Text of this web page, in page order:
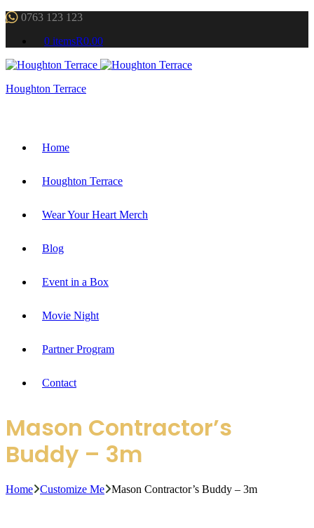
0763 123 123
0 itemsR0.00
Houghton Terrace
Home
Houghton Terrace
Wear Your Heart Merch
Blog
Event in a Box
Movie Night
Partner Program
Contact
Mason Contractor’s
Buddy – 3m
Home Customize Me Mason Contractor’s Buddy – 3m